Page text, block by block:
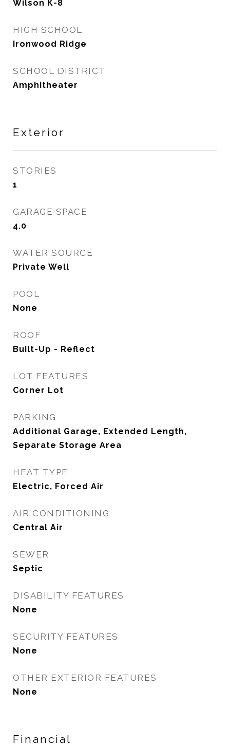
Wilson K-8
HIGH SCHOOL
Ironwood Ridge
SCHOOL DISTRICT
Amphitheater
Exterior
STORIES
1
GARAGE SPACE
4.0
WATER SOURCE
Private Well
POOL
None
ROOF
Built-Up - Reflect
LOT FEATURES
Corner Lot
PARKING
Additional Garage, Extended Length,
Separate Storage Area
HEAT TYPE
Electric, Forced Air
AIR CONDITIONING
Central Air
SEWER
Septic
DISABILITY FEATURES
None
SECURITY FEATURES
None
OTHER EXTERIOR FEATURES
None
Financial